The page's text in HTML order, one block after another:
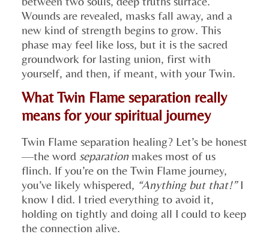
Wounds are revealed, masks fall away, and a
new kind of strength begins to grow. This
phase may feel like loss, but it is the sacred
groundwork for lasting union, first with
yourself, and then, if meant, with your Twin.
What Twin Flame separation really
means for your spiritual journey
Twin Flame separation healing? Let’s be honest
—the word separationmakes most of us
flinch. If you’re on the Twin Flame journey,
you’ve likely whispered, “Anything but that!”I
know I did. I tried everything to avoid it,
holding on tightly and doing all I could to keep
the connection alive.